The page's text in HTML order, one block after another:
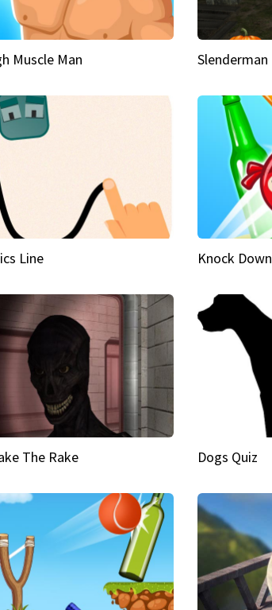
Muscle Man
Line Knock Down
The Rake Dogs Quiz